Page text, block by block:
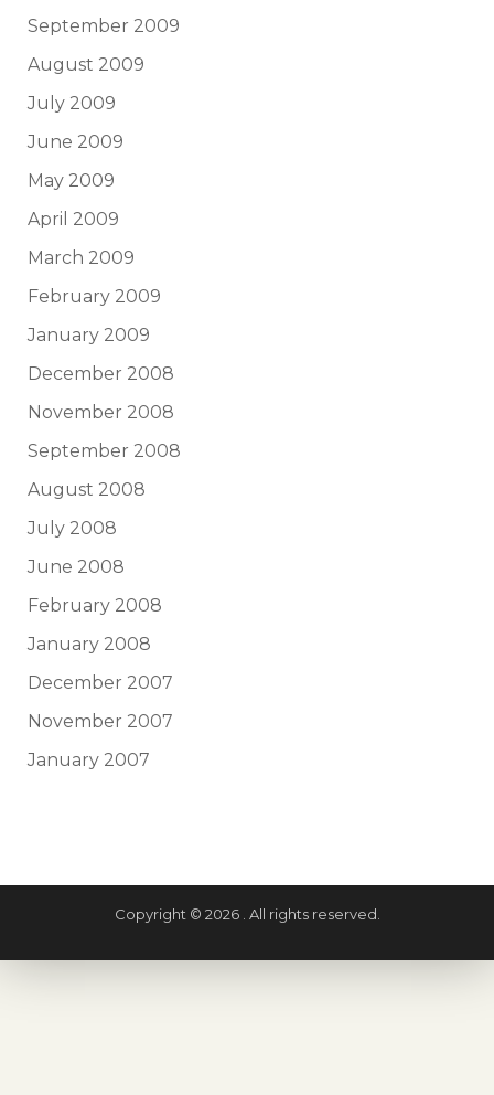
September 2009
August 2009
July 2009
June 2009
May 2009
April 2009
March 2009
February 2009
January 2009
December 2008
November 2008
September 2008
August 2008
July 2008
June 2008
February 2008
January 2008
December 2007
November 2007
January 2007
Copyright © 2026 . All rights reserved.